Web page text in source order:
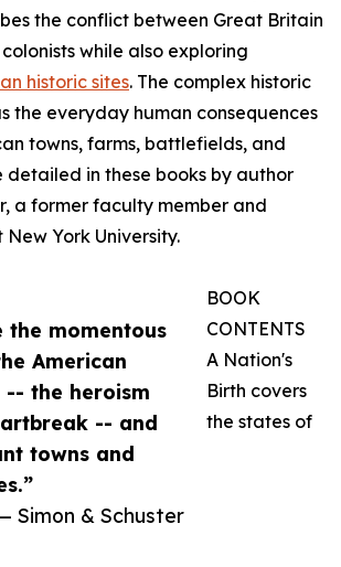
the momentous
American
-- the heroism
-- and
towns and
Simon & Schuster
the conflict between Great Britain
while also exploring
historic sites. The complex historic
the everyday human consequences
towns, farms, battlefields, and
detailed in these books by author
a former faculty member and
York University.
BOOK
CONTENTS
A Nation's
Birth covers
the states of